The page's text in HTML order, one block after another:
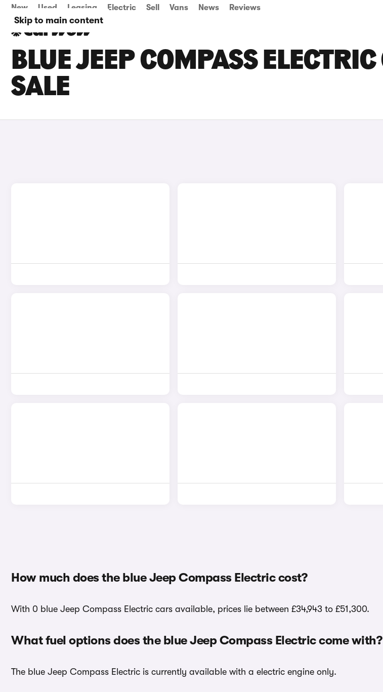
Skip to main content
New Used Leasing Electric Sell Vans News Reviews
BLUE JEEP COMPASS
SALE
How much does the blue Jeep Compass Electric cost?
With 0 blue Jeep Compass Electric cars available, prices lie between £34,943 to £51,300.
What fuel options does the blue Jeep Compass Electric come with?
The blue Jeep Compass Electric is currently available with a electric engine only.